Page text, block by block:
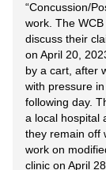
“Concussion/
work. The
discuss their
on April 20,
by a cart, after
with pressure
following day.
a local hospital
they remain off
work on
clinic on April